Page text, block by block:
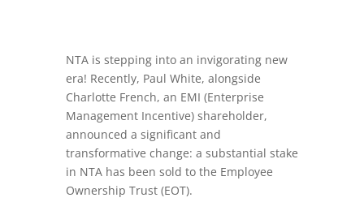
NTA is stepping into an invigorating new
era! Recently, Paul White, alongside
Charlotte French, an EMI (Enterprise
Management Incentive) shareholder,
announced a significant and
transformative change: a substantial stake
in NTA has been sold to the Employee
Ownership Trust (EOT).